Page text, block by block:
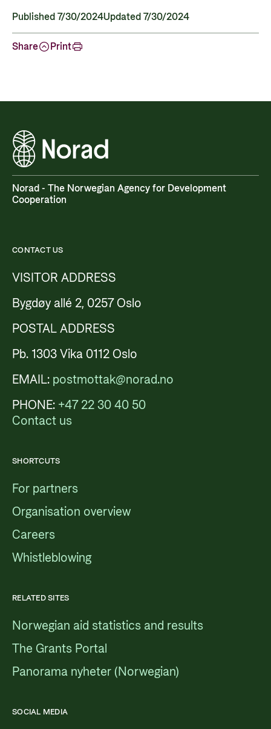
Published 7/30/2024Updated 7/30/2024
Share Print
Norad - The Norwegian Agency for Development
Cooperation
CONTACT US
VISITOR ADDRESS
Bygdøy allé 2, 0257 Oslo
POSTAL ADDRESS
Pb. 1303 Vika 0112 Oslo
EMAIL: postmottak@norad.no
PHONE: +47 22 30 40 50
Contact us
SHORTCUTS
For partners
Organisation overview
Careers
Whistleblowing
RELATED SITES
Norwegian aid statistics and results
The Grants Portal
Panorama nyheter (Norwegian)
SOCIAL MEDIA